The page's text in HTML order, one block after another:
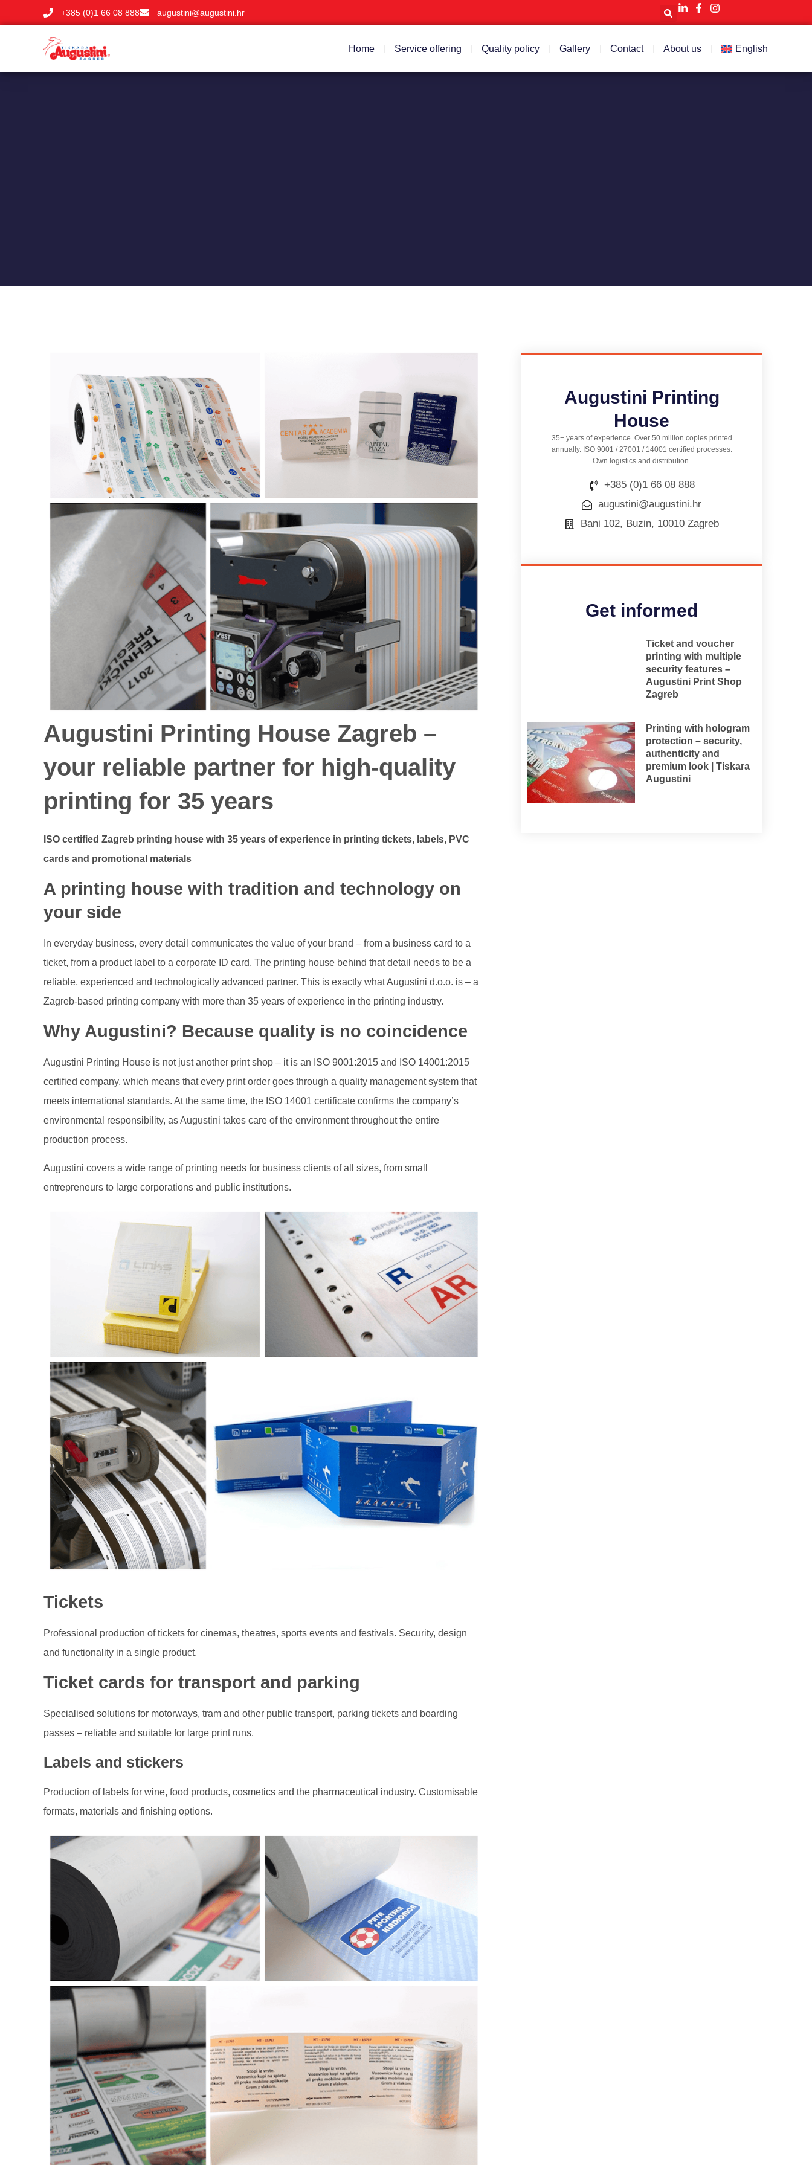
+385 (0)1 66 08 888 augustini@augustini.hr
Home Service offering Quality policy Gallery Contact About us English
Augustini Printing House Zagreb –
your reliable partner for high‑quality
printing for 35 years
ISO certified Zagreb printing house with 35 years of experience in printing tickets, labels, PVC
cards and promotional materials
A printing house with tradition and technology on
your side
In everyday business, every detail communicates the value of your brand – from a business card to a
ticket, from a product label to a corporate ID card. The printing house behind that detail needs to be a
reliable, experienced and technologically advanced partner. This is exactly what Augustini d.o.o. is – a
Zagreb‑based printing company with more than 35 years of experience in the printing industry.
Why Augustini? Because quality is no coincidence
Augustini Printing House is not just another print shop – it is an ISO 9001:2015 and ISO 14001:2015
certified company, which means that every print order goes through a quality management system that
meets international standards. At the same time, the ISO 14001 certificate confirms the company’s
environmental responsibility, as Augustini takes care of the environment throughout the entire
production process.
Augustini covers a wide range of printing needs for business clients of all sizes, from small
entrepreneurs to large corporations and public institutions.
Tickets
Professional production of tickets for cinemas, theatres, sports events and festivals. Security, design
and functionality in a single product.
Ticket cards for transport and parking
Specialised solutions for motorways, tram and other public transport, parking tickets and boarding
passes – reliable and suitable for large print runs.
Labels and stickers
Production of labels for wine, food products, cosmetics and the pharmaceutical industry. Customisable
formats, materials and finishing options.
Augustini Printing
House
35+ years of experience. Over 50 million copies printed
annually. ISO 9001 / 27001 / 14001 certified processes.
Own logistics and distribution.
+385 (0)1 66 08 888
augustini@augustini.hr
Bani 102, Buzin, 10010 Zagreb
Get informed
Ticket and voucher
printing with multiple
security features –
Augustini Print Shop
Zagreb
Printing with hologram
protection – security,
authenticity and
premium look | Tiskara
Augustini